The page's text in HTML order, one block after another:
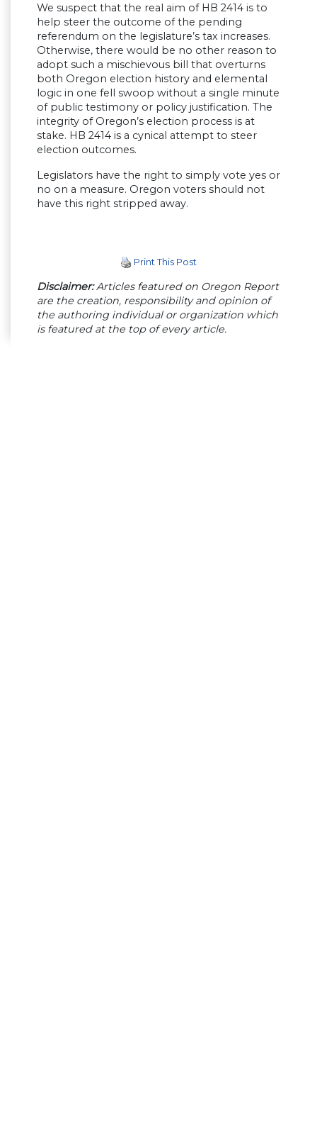
We suspect that the real aim of HB 2414 is to
help steer the outcome of the pending
referendum on the legislature’s tax increases.
Otherwise, there would be no other reason to
adopt such a mischievous bill that overturns
both Oregon election history and elemental
logic in one fell swoop without a single minute
of public testimony or policy justification. The
integrity of Oregon’s election process is at
stake. HB 2414 is a cynical attempt to steer
election outcomes.
Legislators have the right to simply vote yes or
no on a measure. Oregon voters should not
have this right stripped away.
Print This Post
Disclaimer:Articles featured on Oregon Report
are the creation, responsibility and opinion of
the authoring individual or organization which
is featured at the top of every article.